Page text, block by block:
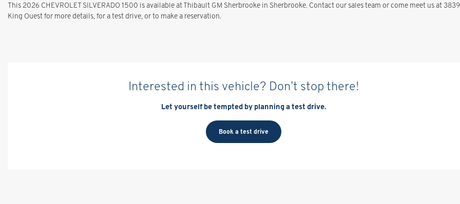
This 2026 CHEVROLET SILVERADO 1500 is available at Thibault GM Sherbrooke in Sherbrooke. Contact our sales team or come meet us at
King Ouest for more details, for a test drive, or to make a reservation.
Interested in this vehicle? Don’t stop there!
Let yourself be tempted by planning a test drive.
Book a test drive